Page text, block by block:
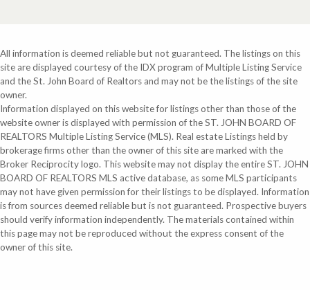
All information is deemed reliable but not guaranteed. The listings on this
site are displayed courtesy of the IDX program of Multiple Listing Service
and the St. John Board of Realtors and may not be the listings of the site
owner.
Information displayed on this website for listings other than those of the
website owner is displayed with permission of the ST. JOHN BOARD OF
REALTORS Multiple Listing Service (MLS). Real estate Listings held by
brokerage firms other than the owner of this site are marked with the
Broker Reciprocity logo. This website may not display the entire ST. JOHN
BOARD OF REALTORS MLS active database, as some MLS participants
may not have given permission for their listings to be displayed. Information
is from sources deemed reliable but is not guaranteed. Prospective buyers
should verify information independently. The materials contained within
this page may not be reproduced without the express consent of the
owner of this site.